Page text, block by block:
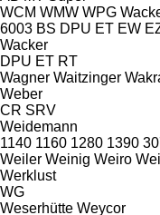
WCM WMW WPG
6003 BS DPU ET EW
Wacker
DPU ET RT
Wagner Waitzinger
Weber
CR SRV
Weidemann
1140 1160 1280 1390
Weiler Weinig Weiro
Werklust
WG
Weserhütte Weycor